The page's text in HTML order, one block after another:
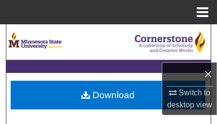
×
Switch to
desktopview
Browse Collections
My Account
About
Download